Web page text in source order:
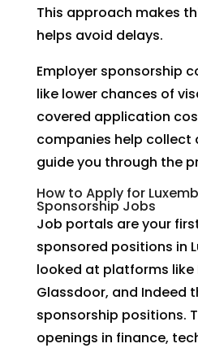
This approach makes
helps avoid delays.
Employer sponsorship
like lower chances of
covered application
companies help collect
guide you through the
How to Apply for
Sponsorship Jobs
Job portals are your
sponsored positions in
looked at platforms like
Glassdoor, and Indeed
sponsorship positions.
openings in finance,